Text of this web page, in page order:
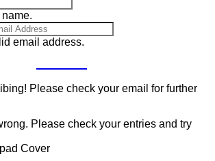
email address.
Please check your email for further
Please check your entries and try